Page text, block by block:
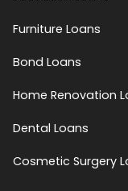
Furniture Loans
Bond Loans
Home Renovation
Dental Loans
Cosmetic Surgery